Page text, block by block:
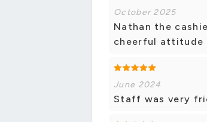
October 2025
Nathan the
cheerful attitude
June 2024
Staff was very